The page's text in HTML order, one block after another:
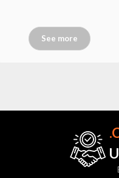
See more